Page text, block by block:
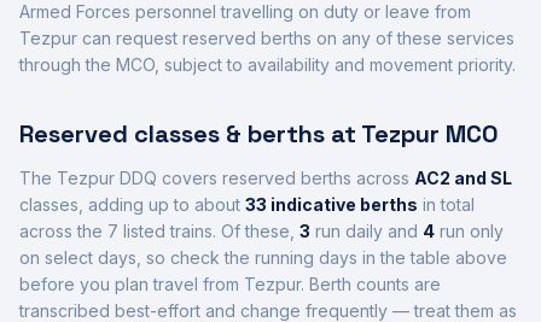
Armed Forces personnel travelling on duty or leave from
Tezpur can request reserved berths on any of these services
through the MCO, subject to availability and movement priority.
Reserved classes & berths at Tezpur MCO
The Tezpur DDQ covers reserved berths across AC2 and SL
classes , adding up to about 33 indicative berths in total
across the 7 listed trains. Of these, 3 run daily and 4 run only
on select days, so check the running days in the table above
before you plan travel from Tezpur. Berth counts are
transcribed best-effort and change frequently — treat them as